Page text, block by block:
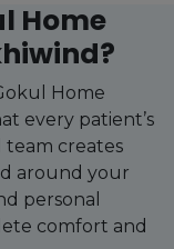
Home
Home
every patient’s
team creates
around your
personal
comfort and